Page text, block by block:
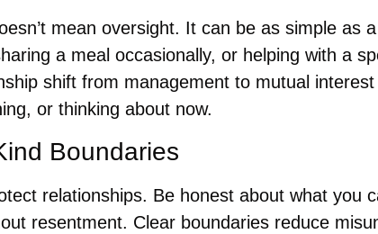
mean oversight. It can be as simple as
a meal occasionally, or helping with a
shift from management to mutual
or thinking about now.
Boundaries
relationships. Be honest about what you
resentment. Clear boundaries reduce